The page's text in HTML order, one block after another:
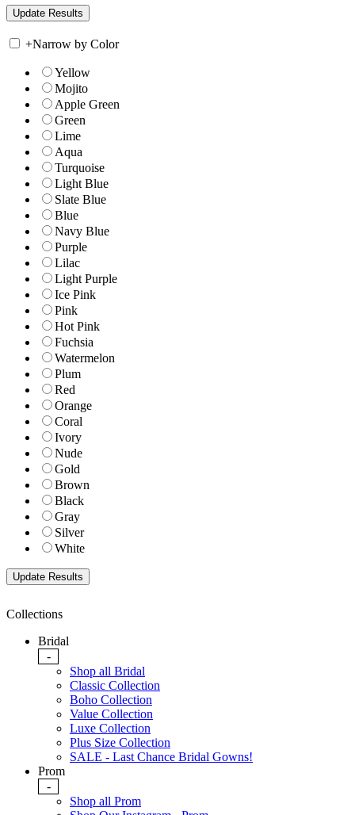
+Narrow by Color
Yellow
Mojito
Apple Green
Green
Lime
Aqua
Turquoise
Light Blue
Slate Blue
Blue
Navy Blue
Purple
Lilac
Light Purple
Ice Pink
Pink
Hot Pink
Fuchsia
Watermelon
Plum
Red
Orange
Coral
Ivory
Nude
Gold
Brown
Black
Gray
Silver
White
Collections
Bridal
-
Shop all Bridal
Classic Collection
Boho Collection
Value Collection
Luxe Collection
Plus Size Collection
SALE - Last Chance Bridal Gowns!
Prom
-
Shop all Prom